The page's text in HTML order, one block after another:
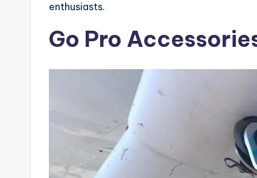
enthusiasts.
Go Pro